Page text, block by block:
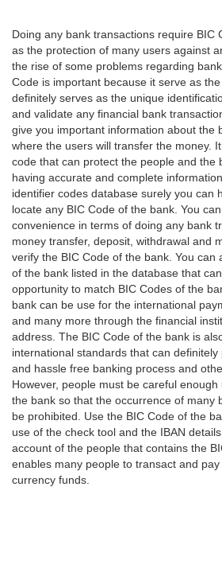
Doing any bank transactions require BIC
as the protection of many users against
the rise of some problems regarding
Code is important because it serve as
definitely serves as the unique
and validate any financial bank
give you important information about the
where the users will transfer the money.
code that can protect the people and the
having accurate and complete
identifier codes database surely you can
locate any BIC Code of the bank. You
convenience in terms of doing any bank
money transfer, deposit, withdrawal and
verify the BIC Code of the bank. You can
of the bank listed in the database that
opportunity to match BIC Codes of the
bank can be use for the international
and many more through the financial
address. The BIC Code of the bank is
international standards that can
and hassle free banking process and
However, people must be careful
the bank so that the occurrence of many
be prohibited. Use the BIC Code of the
use of the check tool and the IBAN
account of the people that contains the
enables many people to transact and
currency funds.